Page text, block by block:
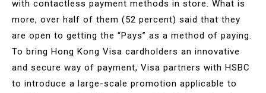
with contactless payment methods in store. What is
more, over half of them (52 percent) said that they
are open to getting the “Pays” as a method of paying.
To bring Hong Kong Visa cardholders an innovative
and secure way of payment, Visa partners with HSBC
to introduce a large-scale promotion applicable to